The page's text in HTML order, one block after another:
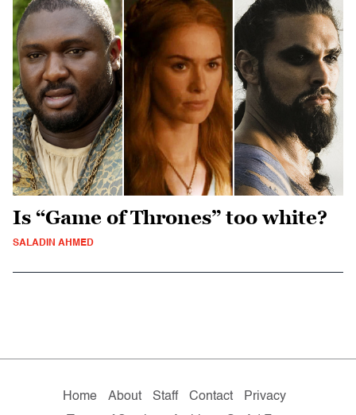
Is “Game of Thrones” too white?
SALADIN AHMED
Home About Staff Contact
Privacy